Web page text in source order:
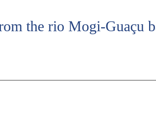
the rio Mogi-Guaçu